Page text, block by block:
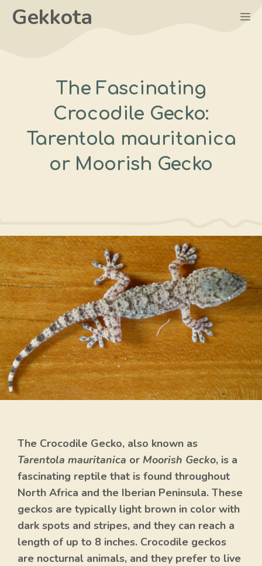
SkipGekkota
The Fascinating
Crocodile Gecko:
Tarentola mauritanica
or Moorish Gecko
The Crocodile Gecko, also known as
Tarentola mauritanica or Moorish Gecko, is a
fascinating reptile that is found throughout
North Africa and the Iberian Peninsula. These
geckos are typically light brown in color with
dark spots and stripes, and they can reach a
length of up to 8 inches. Crocodile geckos
are nocturnal animals, and they prefer to live